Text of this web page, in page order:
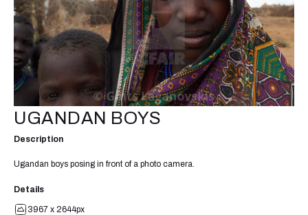
UGANDAN BOYS
Description
Ugandan boys posing in front of a photo camera.
Details
3967 x 2644px